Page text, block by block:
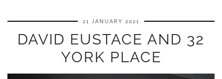
21 JANUARY 2021
DAVID EUSTACE AND 32
YORK PLACE